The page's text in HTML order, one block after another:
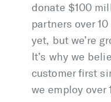
donate $100
partners over
yet, but we’re
It’s why we
customer first
we employ over